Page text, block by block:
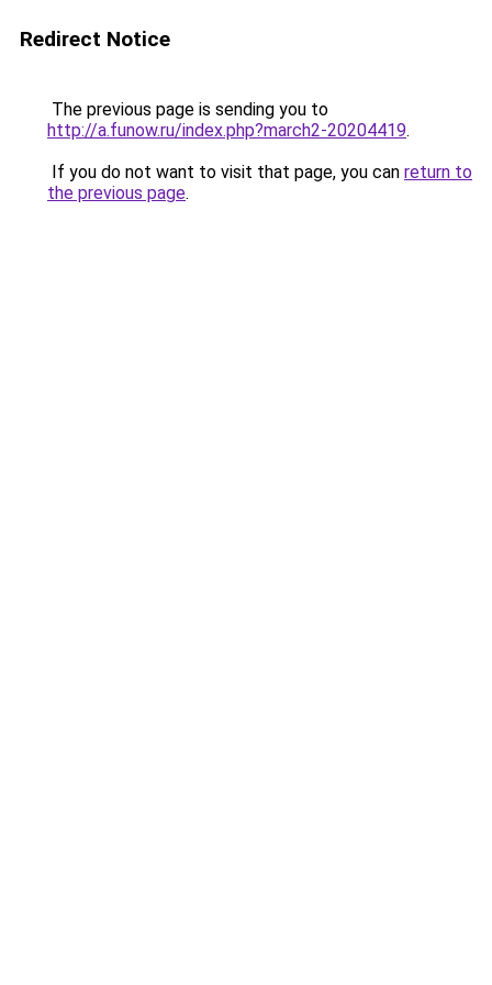
Redirect Notice
The previous page is sending you to
http://a.funow.ru/index.php?march2-20204419.
If you do not want to visit that page, you can return to
the previous page.